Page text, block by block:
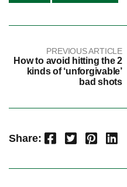
PREVIOUS ARTICLE
How to avoid hitting the 2
kinds of ‘unforgivable’
bad shots
Share: Facebook Twitter Pinterest LinkedIn